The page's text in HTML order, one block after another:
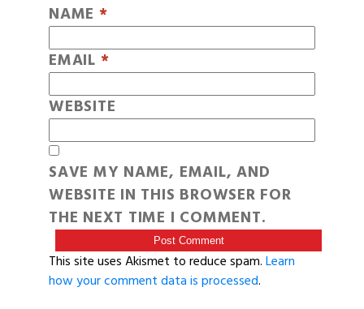
NAME *
EMAIL *
WEBSITE
SAVE MY NAME, EMAIL, AND
WEBSITE IN THIS BROWSER FOR
THE NEXT TIME I COMMENT.
This site uses Akismet to reduce spam.Learn
how your comment data is processed.